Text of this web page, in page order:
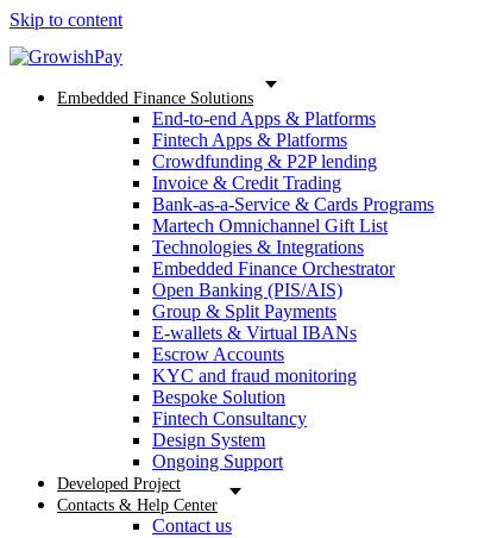
Skip to content
Embedded Finance Solutions
End-to-end Apps & Platforms
Fintech Apps & Platforms
Crowdfunding & P2P lending
Invoice & Credit Trading
Bank-as-a-Service & Cards Programs
Martech Omnichannel Gift List
Technologies & Integrations
Embedded Finance Orchestrator
Open Banking (PIS/AIS)
Group & Split Payments
E-wallets & Virtual IBANs
Escrow Accounts
KYC and fraud monitoring
Bespoke Solution
Fintech Consultancy
Design System
Ongoing Support
Developed Project
Contacts & Help Center
Contact us